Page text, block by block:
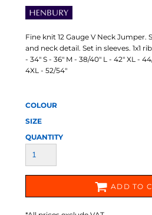
Fine knit 12 Gauge V Neck Jumper.
and neck detail. Set in sleeves. 1x1
- 34" S - 36" M - 38/40" L - 42" XL -
4XL - 52/54"
COLOUR
SIZE
QUANTITY
ADD TO